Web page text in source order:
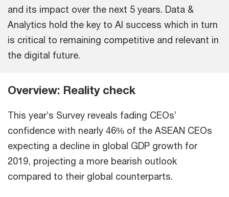
and its impact over the next 5 years. Data &
Analytics hold the key to AI success which in turn
is critical to remaining competitive and relevant in
the digital future.
Overview: Reality check
This year’s Survey reveals fading CEOs’
confidence with nearly 46% of the ASEAN CEOs
expecting a decline in global GDP growth for
2019, projecting a more bearish outlook
compared to their global counterparts.